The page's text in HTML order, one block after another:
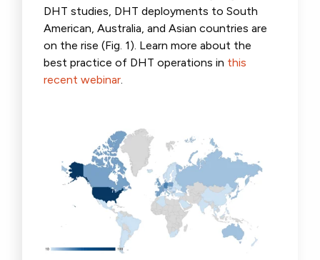
DHT studies, DHT deployments to South
American, Australia, and Asian countries are
on the rise (Fig. 1). Learn more about the
best practice of DHT operations in this
recent webinar.